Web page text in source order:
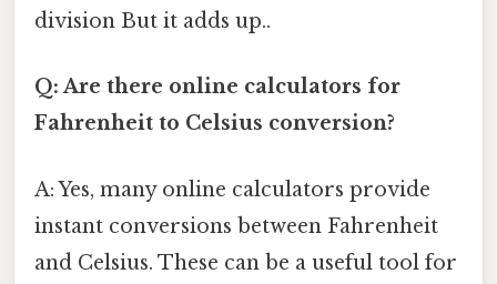
division But it adds up..
Q: Are there online calculators for
Fahrenheit to Celsius conversion?
A: Yes, many online calculators provide
instant conversions between Fahrenheit
and Celsius. These can be a useful tool for